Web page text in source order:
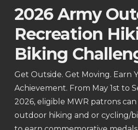
2026 Army
Recreation
Biking
Get Outside. Get Moving. Earn
Achievement. From May 1st to
2026, eligible MWR patrons
outdoor hiking and or cycling/